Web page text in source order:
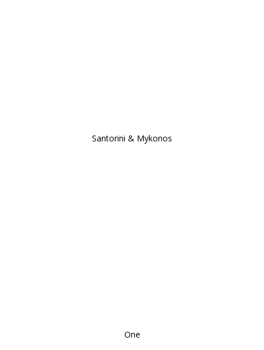
Santorini & Mykonos
One